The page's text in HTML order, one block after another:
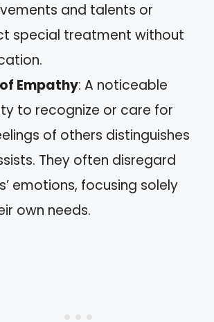
and talents or
special treatment without
Empathy: A noticeable
to recognize or care for
of others distinguishes
They often disregard
emotions, focusing solely
own needs.